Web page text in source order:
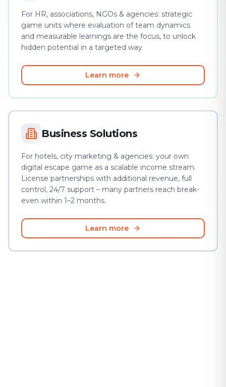
For HR, associations, NGOs & agencies: strategic
game units where evaluation of team dynamics
and measurable learnings are the focus, to unlock
hidden potential in a targeted way
Learn more
Business Solutions
For hotels, city marketing & agencies: your own
digital escape game as a scalable income stream.
License partnerships with additional revenue, full
control, 24/7 support – many partners reach break-
even within 1–2 months.
Learn more